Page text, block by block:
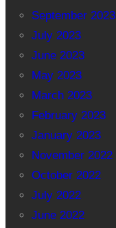
September 2023
July 2023
June 2023
May 2023
March 2023
February 2023
January 2023
November 2022
October 2022
July 2022
June 2022